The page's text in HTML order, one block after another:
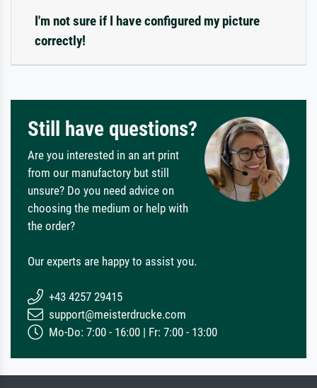
I'm not sure if I have configured my picture
correctly!
Still have questions?
Are you interested in an art print
from our manufactory but still
unsure? Do you need advice on
choosing the medium or help with
the order?
Our experts are happy to assist you.
+43 4257 29415
support@meisterdrucke.com
Mo-Do: 7:00 - 16:00 | Fr: 7:00 - 13:00